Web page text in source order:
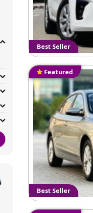
Best Seller
Featured
Best Seller